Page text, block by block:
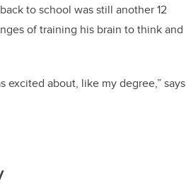
to school was still another 12
of training his brain to think and
about, like my degree,” says